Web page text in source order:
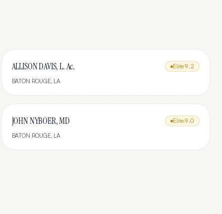
ALLISON DAVIS, L. Ac. Elite9.2
BATON ROUGE, LA
JOHN NYBOER, MD Elite9.0
BATON ROUGE, LA